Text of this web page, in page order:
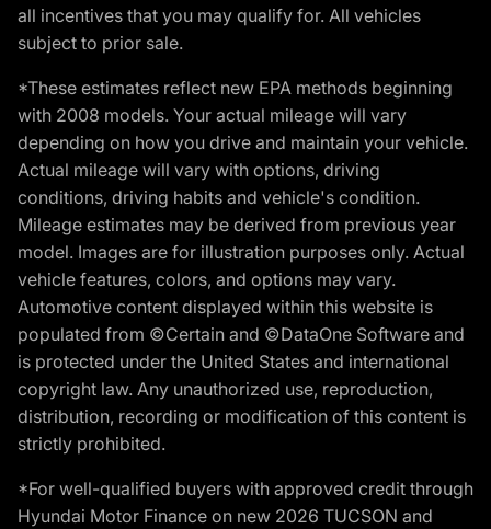
all incentives that you may qualify for. All vehicles
subject to prior sale.
*These estimates reflect new EPA methods beginning
with 2008 models. Your actual mileage will vary
depending on how you drive and maintain your vehicle.
Actual mileage will vary with options, driving
conditions, driving habits and vehicle's condition.
Mileage estimates may be derived from previous year
model. Images are for illustration purposes only. Actual
vehicle features, colors, and options may vary.
Automotive content displayed within this website is
populated from ©Certain and ©DataOne Software and
is protected under the United States and international
copyright law. Any unauthorized use, reproduction,
distribution, recording or modification of this content is
strictly prohibited.
*For well-qualified buyers with approved credit through
Hyundai Motor Finance on new 2026 TUCSON and